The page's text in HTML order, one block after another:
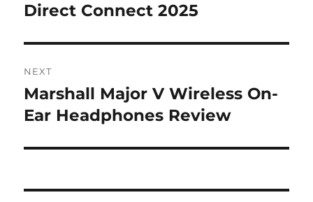
Direct Connect 2025
NEXT
Next
post:
Marshall Major V Wireless On-
Ear Headphones Review